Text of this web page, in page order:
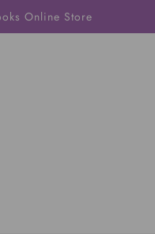
Online Store